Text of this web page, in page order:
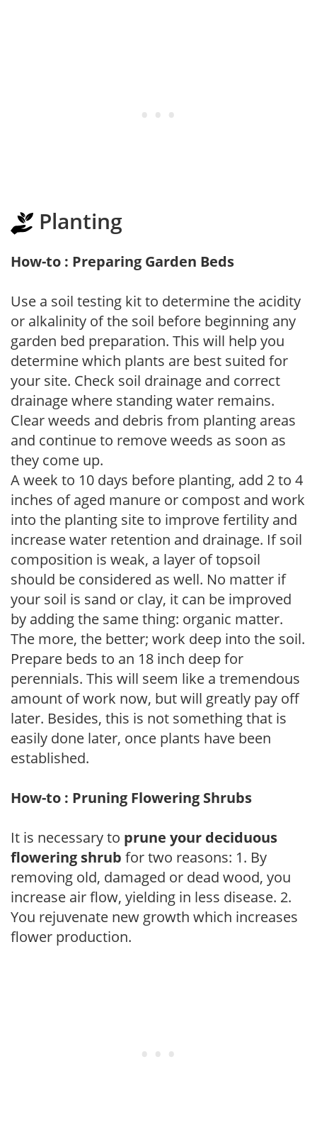
Planting
How-to : Preparing Garden Beds
Use a soil testing kit to determine the acidity
or alkalinity of the soil before beginning any
garden bed preparation. This will help you
determine which plants are best suited for
your site. Check soil drainage and correct
drainage where standing water remains.
Clear weeds and debris from planting areas
and continue to remove weeds as soon as
they come up.
A week to 10 days before planting, add 2 to 4
inches of aged manure or compost and work
into the planting site to improve fertility and
increase water retention and drainage. If soil
composition is weak, a layer of topsoil
should be considered as well. No matter if
your soil is sand or clay, it can be improved
by adding the same thing: organic matter.
The more, the better; work deep into the soil.
Prepare beds to an 18 inch deep for
perennials. This will seem like a tremendous
amount of work now, but will greatly pay off
later. Besides, this is not something that is
easily done later, once plants have been
established.
How-to : Pruning Flowering Shrubs
It is necessary to prune your deciduous
flowering shrub for two reasons: 1. By
removing old, damaged or dead wood, you
increase air flow, yielding in less disease. 2.
You rejuvenate new growth which increases
flower production.